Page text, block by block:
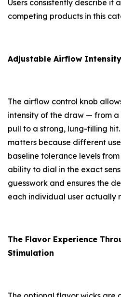
Users consistently describe it
competing products in this
Adjustable Airflow Intensity
The airflow control knob
intensity of the draw — from
pull to a strong, lung-filling
matters because different
baseline tolerance levels
ability to dial in the exact
guesswork and ensures the
each individual user actually
The Flavor Experience
Stimulation